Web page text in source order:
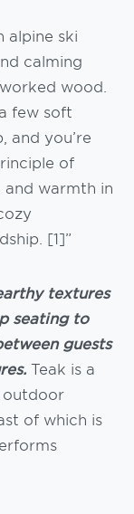
alpine ski
calming
wood.
few soft
and you’re
of
and warmth in
[1]”
textures
seating to
guests
Teak is a
outdoor
of which is